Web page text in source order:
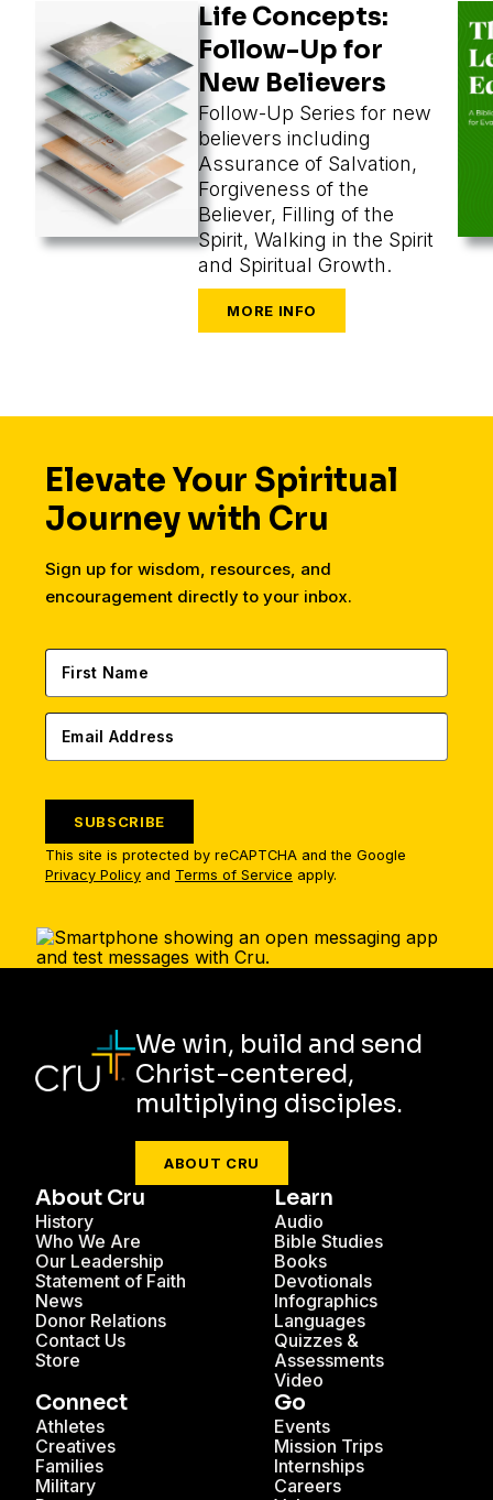
Life Concepts:
Follow-Up for
New Believers
Follow-Up Series for new
believers including
Assurance of Salvation,
Forgiveness of the
Believer, Filling of the
Spirit, Walking in the Spirit
and Spiritual Growth.
Elevate Your Spiritual
Journey with Cru
Sign up for wisdom, resources, and
encouragement directly to your inbox.
SUBSCRIBE
This site is protected by reCAPTCHA and the Google
Privacy Policy and Terms of Service apply.
We win, build and send
Christ-centered,
multiplying disciples.
ABOUT CRU
About Cru
History
Who We Are
Our Leadership
Statement of Faith
News
Donor Relations
Contact Us
Store
Learn
Audio
Bible Studies
Books
Devotionals
Infographics
Languages
Quizzes &
Assessments
Video
Connect
Athletes
Creatives
Families
Military
Go
Events
Mission Trips
Internships
Careers